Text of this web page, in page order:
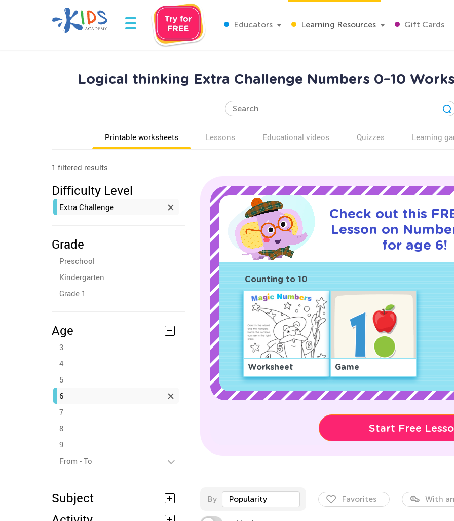
Educators Learning Resources Gift Cards
Logical thinking Extra Challenge Numbers 0–10
Printable worksheets Lessons Educational videos Quizzes Learning
1 filtered results
Difficulty Level
Extra Challenge
Grade
Preschool
Kindergarten
Grade 1
Age
3
4
5
6
7
8
9
From - To
Subject
Check out this
Lesson on
for age 6!
Counting to 10
Worksheet Game
Start Free
By Popularity Favorites With